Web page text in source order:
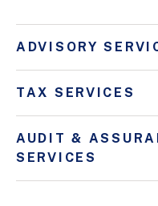
ADVISORY
TAX SERVICES
AUDIT &
SERVICES